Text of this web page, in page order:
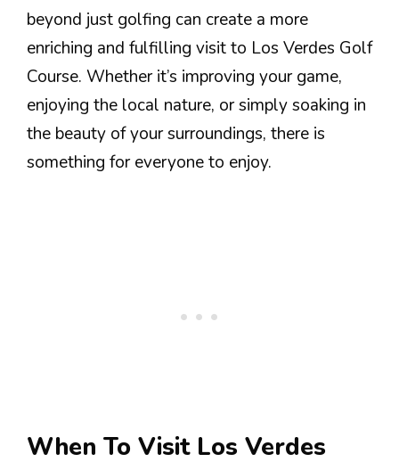
beyond just golfing can create a more
enriching and fulfilling visit to Los Verdes Golf
Course. Whether it’s improving your game,
enjoying the local nature, or simply soaking in
the beauty of your surroundings, there is
something for everyone to enjoy.
When To Visit Los Verdes